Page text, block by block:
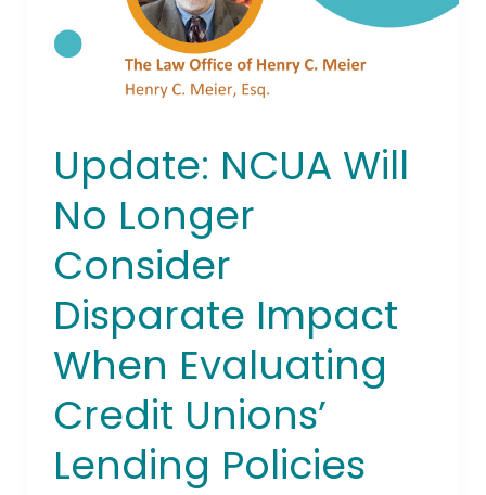
Update: NCUA Will
No Longer
Consider
Disparate Impact
When Evaluating
Credit Unions’
Lending Policies
Impact
When
Evaluating
Lending
Policies